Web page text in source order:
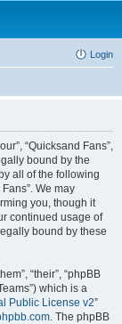
Login
“Quicksand Fans”,
bound by the
all of the following
We may
you, though it
continued usage of
bound by these
“their”, “phpBB
which is a
Public License v2”
. The phpBB